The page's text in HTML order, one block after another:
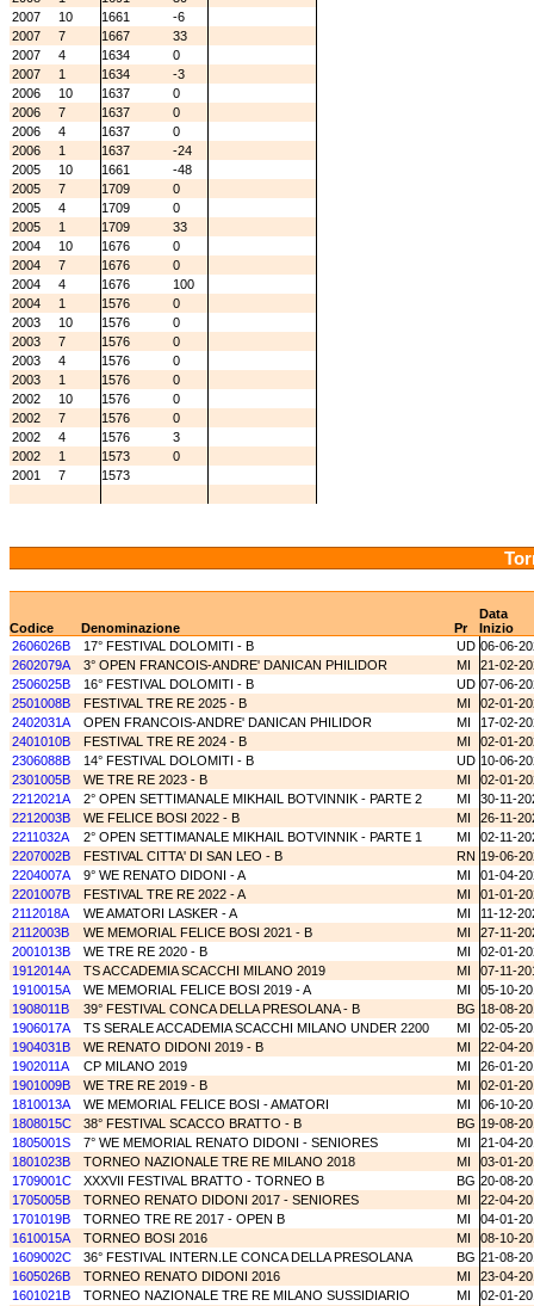
2007
10 1661
-6
2007
7 1667
33
2007
4 1634
0
2007
1 1634
-3
2006
10 1637
0
2006
7 1637
0
2006
4 1637
0
2006
1 1637
-24
2005
10 1661
-48
2005
7 1709
0
2005
4 1709
0
2005
1 1709
33
2004
10 1676
0
2004
7 1676
0
2004
4 1676
100
2004
1 1576
0
2003
10 1576
0
2003
7 1576
0
2003
4 1576
0
2003
1 1576
0
2002
10 1576
0
2002
7 1576
0
2002
4 1576
3
2002
1 1573
0
2001
7 1573
Data
Codice
Denominazione Pr
Inizio
2606026B
17° FESTIVAL DOLOMITI - B UD 06-06-
2602079A
3° OPEN FRANCOIS-ANDRE' DANICAN PHILIDOR MI
21-02-
2506025B
16° FESTIVAL DOLOMITI - B UD 07-06-
2501008B
FESTIVAL TRE RE 2025 - B MI
02-01-
2402031A
OPEN FRANCOIS-ANDRE' DANICAN PHILIDOR MI
17-02-
2401010B
FESTIVAL TRE RE 2024 - B MI
02-01-
2306088B
14° FESTIVAL DOLOMITI - B UD 10-06-
2301005B
WE TRE RE 2023 - B MI
02-01-
2212021A
2° OPEN SETTIMANALE MIKHAIL BOTVINNIK - PARTE 2 MI
30-11-
2212003B
WE FELICE BOSI 2022 - B MI
26-11-
2211032A
2° OPEN SETTIMANALE MIKHAIL BOTVINNIK - PARTE 1 MI
02-11-
2207002B
FESTIVAL CITTA' DI SAN LEO - B RN 19-06-
2204007A
9° WE RENATO DIDONI - A MI
01-04-
2201007B
FESTIVAL TRE RE 2022 - A MI
01-01-
2112018A
WE AMATORI LASKER - A MI
11-12-
2112003B
WE MEMORIAL FELICE BOSI 2021 - B MI
27-11-
2001013B
WE TRE RE 2020 - B MI
02-01-
1912014A
TS ACCADEMIA SCACCHI MILANO 2019 MI
07-11-
1910015A
WE MEMORIAL FELICE BOSI 2019 - A MI
05-10-
1908011B
39° FESTIVAL CONCA DELLA PRESOLANA - B BG 18-08-
1906017A
TS SERALE ACCADEMIA SCACCHI MILANO UNDER 2200 MI
02-05-
1904031B
WE RENATO DIDONI 2019 - B MI
22-04-
1902011A
CP MILANO 2019 MI
26-01-
1901009B
WE TRE RE 2019 - B MI
02-01-
1810013A
WE MEMORIAL FELICE BOSI - AMATORI MI
06-10-
1808015C
38° FESTIVAL SCACCO BRATTO - B BG 19-08-
1805001S
7° WE MEMORIAL RENATO DIDONI - SENIORES MI
21-04-
1801023B
TORNEO NAZIONALE TRE RE MILANO 2018 MI
03-01-
1709001C
XXXVII FESTIVAL BRATTO - TORNEO B BG 20-08-
1705005B
TORNEO RENATO DIDONI 2017 - SENIORES MI
22-04-
1701019B
TORNEO TRE RE 2017 - OPEN B MI
04-01-
1610015A
TORNEO BOSI 2016 MI
08-10-
1609002C
36° FESTIVAL INTERN.LE CONCA DELLA PRESOLANA BG 21-08-
1605026B
TORNEO RENATO DIDONI 2016 MI
23-04-
1601021B
TORNEO NAZIONALE TRE RE MILANO SUSSIDIARIO MI
02-01-